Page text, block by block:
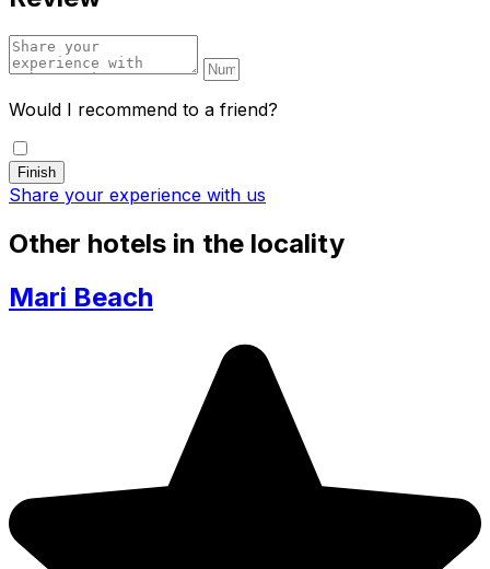
Would I recommend to a friend?
Share your experience with us
Other hotels in the locality
Mari Beach